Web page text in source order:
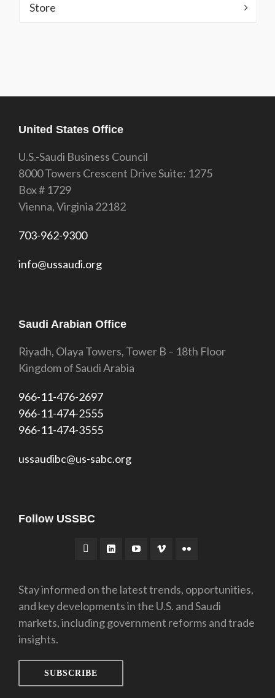
Store
United States Office
U.S.-Saudi Business Council
8000 Towers Crescent Drive Suite: 1275
Box # 1729
Vienna, Virginia 22182
703-962-9300
info@ussaudi.org
Saudi Arabian Office
Riyadh, Olaya Towers, Tower B – 18th Floor
Kingdom of Saudi Arabia
966-11-476-2697
966-11-474-2555
966-11-474-3555
ussaudibc@us-sabc.org
Follow USSBC
Stay informed on the latest trends, opportunities,
and key developments in the U.S. and Saudi
markets, including government reforms and trade
insights.
SUBSCRIBE